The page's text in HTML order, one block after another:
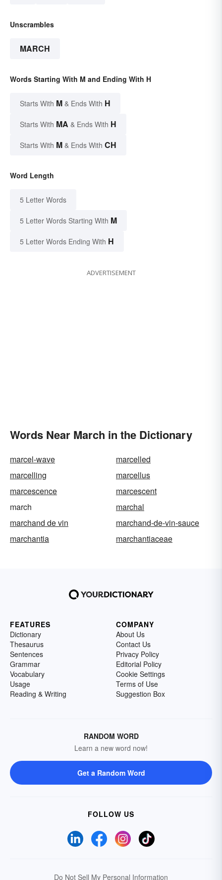
Unscrambles
MARCH
Words Starting With M and Ending With H
Starts With M & Ends With H
Starts With MA & Ends With H
Starts With M & Ends With CH
Word Length
5 Letter Words
5 Letter Words Starting With M
5 Letter Words Ending With H
ADVERTISEMENT
Words Near March in the Dictionary
marcel-wave
marcelled
marcelling
marcellus
marcescence
marcescent
march
marchal
marchand de vin
marchand-de-vin-sauce
marchantia
marchantiaceae
FEATURES
Dictionary
Thesaurus
Sentences
Grammar
Vocabulary
Usage
Reading & Writing
COMPANY
About Us
Contact Us
Privacy Policy
Editorial Policy
Cookie Settings
Terms of Use
Suggestion Box
RANDOM WORD
Learn a new word now!
Get a Random Word
FOLLOW US
Do Not Sell My Personal Information